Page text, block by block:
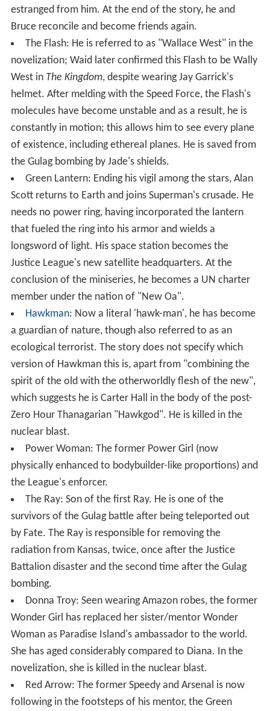
estranged from him. At the end of the story, he and
Bruce reconcile and become friends again.
The Flash: He is referred to as "Wallace West" in the
novelization; Waid later confirmed this Flash to be Wally
West in The Kingdom, despite wearing Jay Garrick's
helmet. After melding with the Speed Force, the Flash's
molecules have become unstable and as a result, he is
constantly in motion; this allows him to see every plane
of existence, including ethereal planes. He is saved from
the Gulag bombing by Jade's shields.
Green Lantern: Ending his vigil among the stars, Alan
Scott returns to Earth and joins Superman's crusade. He
needs no power ring, having incorporated the lantern
that fueled the ring into his armor and wields a
longsword of light. His space station becomes the
Justice League's new satellite headquarters. At the
conclusion of the miniseries, he becomes a UN charter
member under the nation of "New Oa".
Hawkman: Now a literal 'hawk-man', he has become
a guardian of nature, though also referred to as an
ecological terrorist. The story does not specify which
version of Hawkman this is, apart from "combining the
spirit of the old with the otherworldly flesh of the new",
which suggests he is Carter Hall in the body of the post-
Zero Hour Thanagarian "Hawkgod". He is killed in the
nuclear blast.
Power Woman: The former Power Girl (now
physically enhanced to bodybuilder-like proportions) and
the League's enforcer.
The Ray: Son of the first Ray. He is one of the
survivors of the Gulag battle after being teleported out
by Fate. The Ray is responsible for removing the
radiation from Kansas, twice, once after the Justice
Battalion disaster and the second time after the Gulag
bombing.
Donna Troy: Seen wearing Amazon robes, the former
Wonder Girl has replaced her sister/mentor Wonder
Woman as Paradise Island's ambassador to the world.
She has aged considerably compared to Diana. In the
novelization, she is killed in the nuclear blast.
Red Arrow: The former Speedy and Arsenal is now
following in the footsteps of his mentor, the Green